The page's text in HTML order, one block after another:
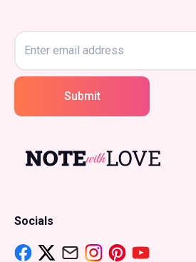
Submit
Socials